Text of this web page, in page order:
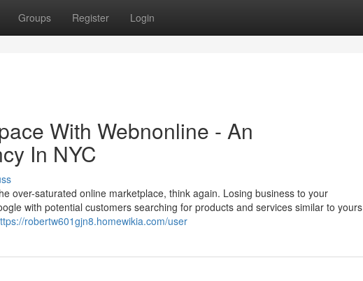
Groups Register Login
With Webnonline - An
In NYC
over-saturated online marketplace, think again. Losing business to your
with potential customers searching for products and services similar to yours
robertw601gjn8.homewikia.com/user